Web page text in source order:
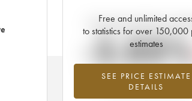
Free and unlimited
to statistics for over 150,000
estimates
SEE PRICE ESTIMATE
DETAILS
Current trend of price
-
Lowest trend for the 1981 vintage
2026 in relation to 2025